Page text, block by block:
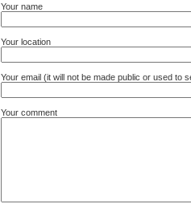
Your name
Your location
Your email (it will not be made public or used to
Your comment